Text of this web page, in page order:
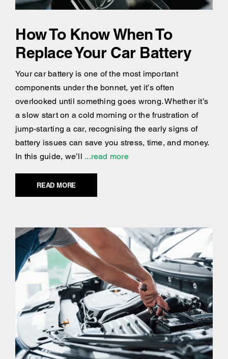
How To Know When To
Replace Your Car Battery
Your car battery is one of the most important
components under the bonnet, yet it’s often
overlooked until something goes wrong. Whether it’s
a slow start on a cold morning or the frustration of
jump-starting a car, recognising the early signs of
battery issues can save you stress, time, and money.
In this guide, we’ll ...read more
READ MORE